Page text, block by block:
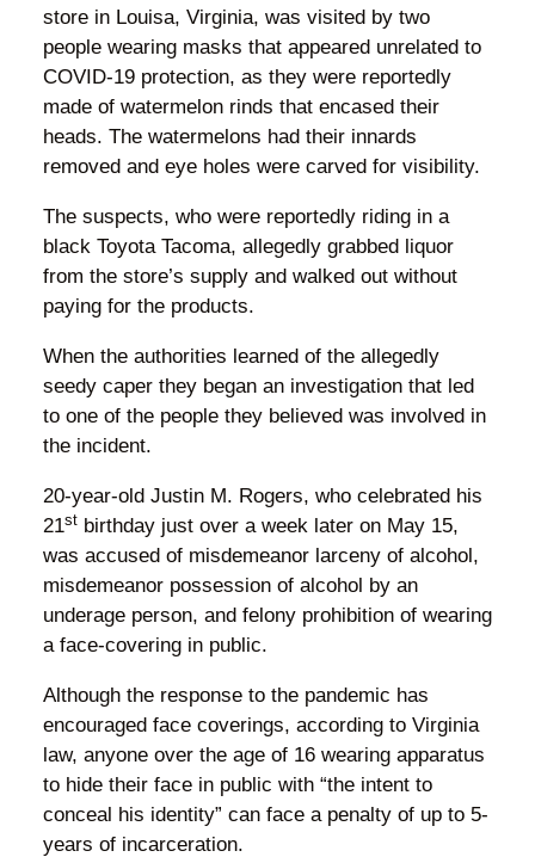
store in Louisa, Virginia, was visited by two
people wearing masks that appeared unrelated to
COVID-19 protection, as they were reportedly
made of watermelon rinds that encased their
heads. The watermelons had their innards
removed and eye holes were carved for visibility.
The suspects, who were reportedly riding in a
black Toyota Tacoma, allegedly grabbed liquor
from the store’s supply and walked out without
paying for the products.
When the authorities learned of the allegedly
seedy caper they began an investigation that led
to one of the people they believed was involved in
the incident.
20-year-old Justin M. Rogers, who celebrated his
21stbirthday just over a week later on May 15,
was accused of misdemeanor larceny of alcohol,
misdemeanor possession of alcohol by an
underage person, and felony prohibition of wearing
a face-covering in public.
Although the response to the pandemic has
encouraged face coverings, according to Virginia
law, anyone over the age of 16 wearing apparatus
to hide their face in public with “the intent to
conceal his identity” can face a penalty of up to 5-
years of incarceration.